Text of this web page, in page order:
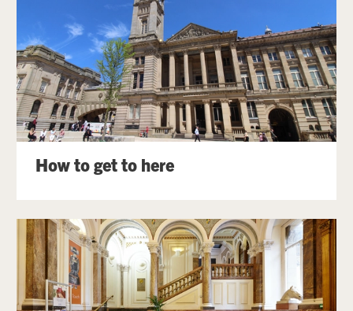
How to get to here